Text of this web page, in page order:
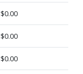
$0.00
$0.00
$0.00